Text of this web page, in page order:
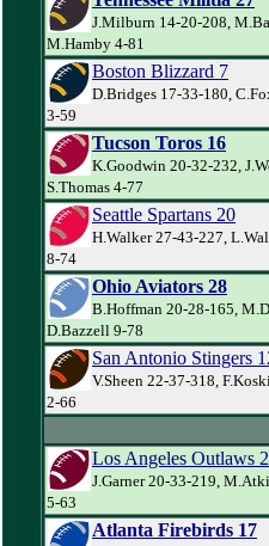
J.Milburn 14-20-208,
M.Hamby 4-81
Boston Blizzard 7
D.Bridges 17-33-180,
3-59
Tucson Toros 16
K.Goodwin 20-32-232,
S.Thomas 4-77
Seattle Spartans 20
H.Walker 27-43-227,
8-74
Ohio Aviators 28
B.Hoffman 20-28-165,
D.Bazzell 9-78
San Antonio Stingers
V.Sheen 22-37-318,
2-66
Los Angeles Outlaws
J.Garner 20-33-219,
5-63
Atlanta Firebirds 17